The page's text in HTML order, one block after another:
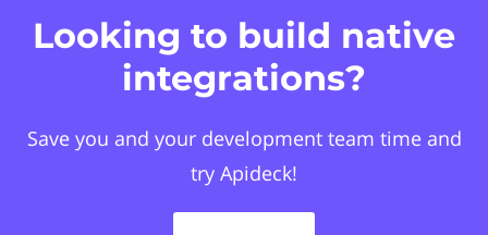
Looking to build native
integrations?
Save you and your development team time and
try Apideck!